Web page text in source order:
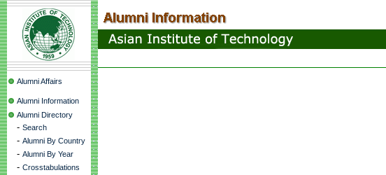
Alumni Affairs
Alumni Information
Alumni Directory
- Search
- Alumni By Country
- Alumni By Year
- Crosstabulations